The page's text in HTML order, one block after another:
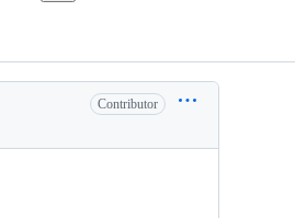
Contributor